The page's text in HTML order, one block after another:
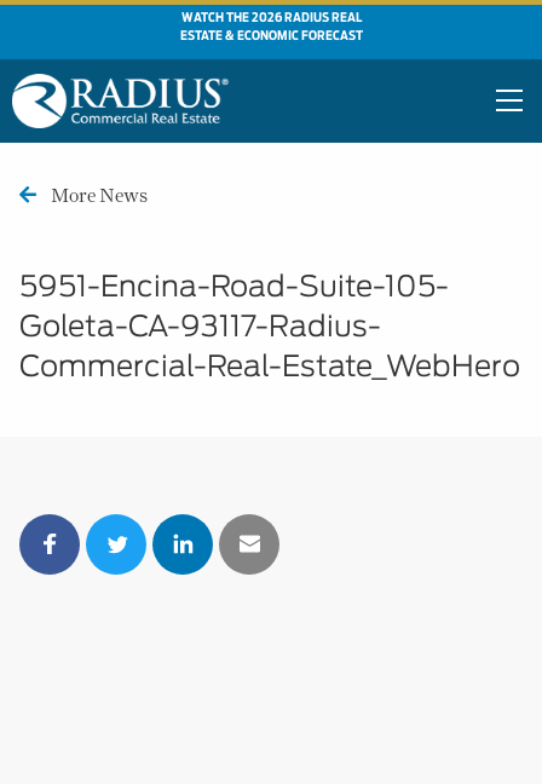
WATCH THE 2026 RADIUS REAL
ESTATE & ECONOMIC FORECAST
More News
5951-Encina-Road-Suite-105-
Goleta-CA-93117-Radius-
Commercial-Real-Estate_WebHero